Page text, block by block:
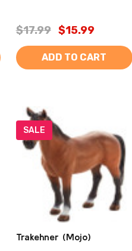
$17.99 $15.99
ADD TO CART
SALE
Trakehner (Mojo)